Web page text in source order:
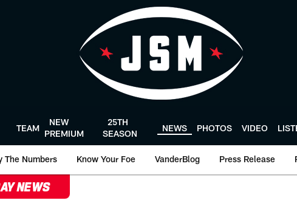
TEAM
NEW
PREMIUM
25TH
SEASON
NEWS PHOTOS VIDEO
The Numbers Know Your Foe VanderBlog Press Release
NEWS